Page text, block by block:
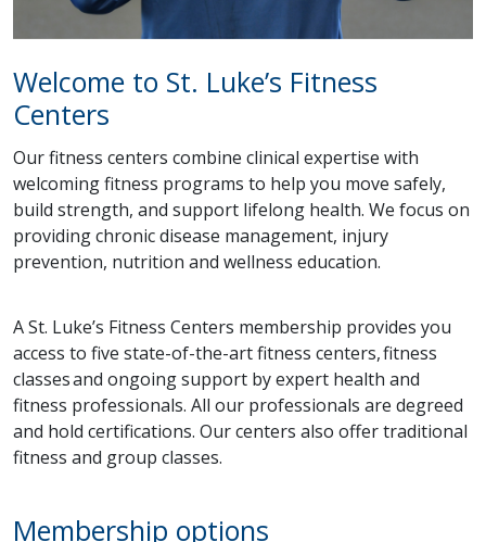
Welcome to St. Luke’s Fitness
Centers
Our fitness centers combine clinical expertise with
welcoming fitness programs to help you move safely,
build strength, and support lifelong health. We focus on
providing chronic disease management, injury
prevention, nutrition and wellness education.
A St. Luke’s Fitness Centers membership provides you
access to five state-of-the-art fitness centers, fitness
classes and ongoing support by expert health and
fitness professionals. All our professionals are degreed
and hold certifications. Our centers also offer traditional
fitness and group classes.
Membership options